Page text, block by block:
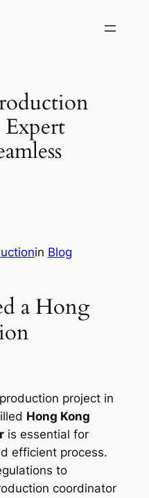
in Blog
a Hong
project in
Hong Kong
is essential for
efficient process.
to
coordinator